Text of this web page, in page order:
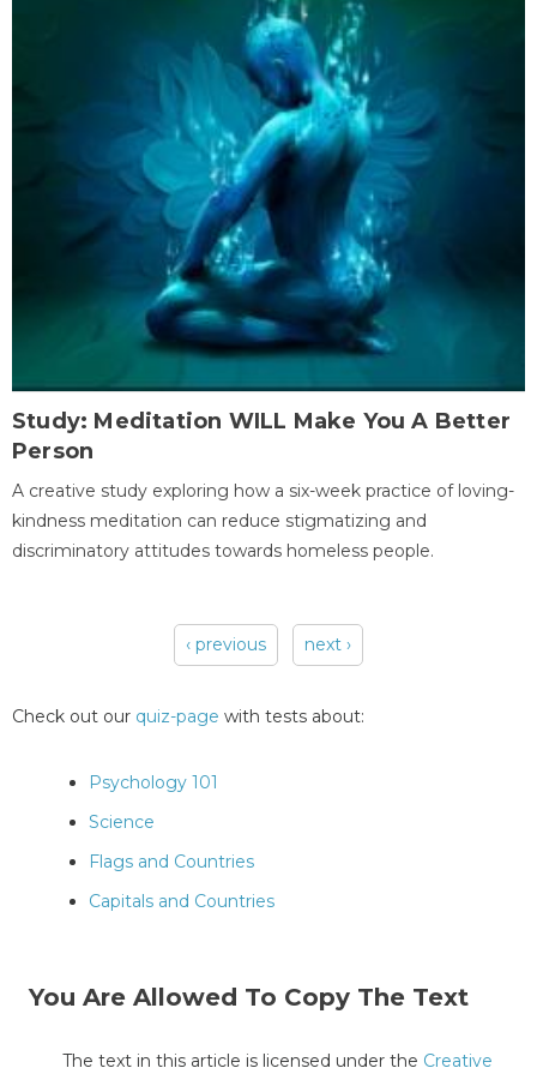
Study: Meditation WILL Make You A Better
Person
A creative study exploring how a six-week practice of loving-
kindness meditation can reduce stigmatizing and
discriminatory attitudes towards homeless people.
‹ previous next ›
Check out our quiz-page with tests about:
Psychology 101
Science
Flags and Countries
Capitals and Countries
You Are Allowed To Copy The Text
The text in this article is licensed under the Creative